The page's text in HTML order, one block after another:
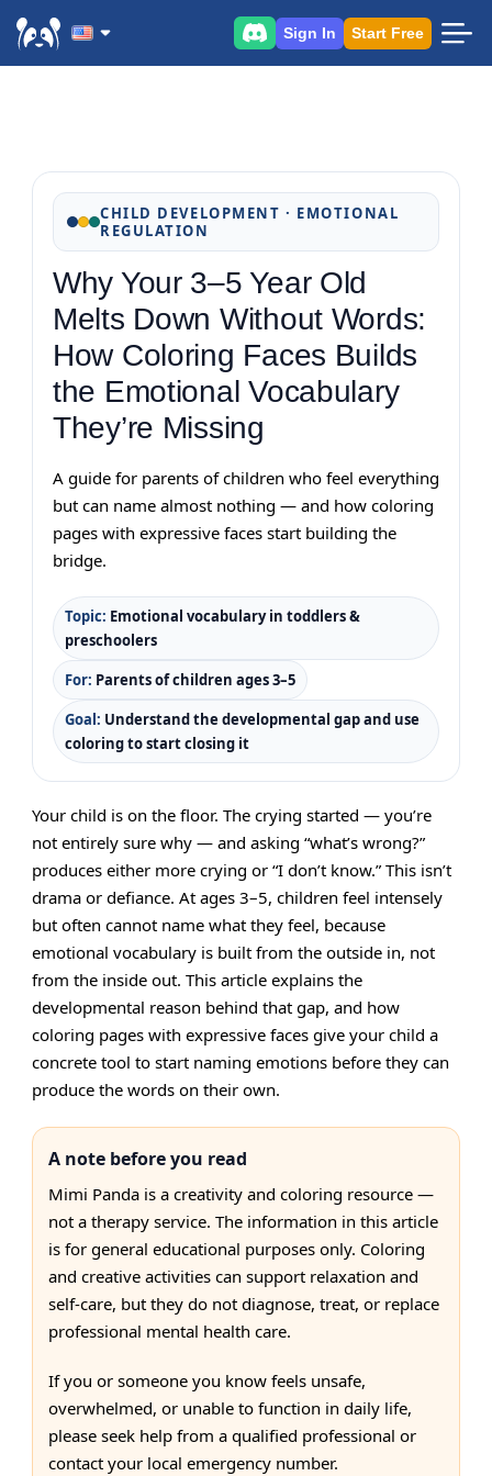
Sign In Start Free
CHILD DEVELOPMENT · EMOTIONAL
REGULATION
Why Your 3–5 Year Old
Melts Down Without Words:
How Coloring Faces Builds
the Emotional Vocabulary
They’re Missing
A guide for parents of children who feel everything
but can name almost nothing — and how coloring
pages with expressive faces start building the
bridge.
Topic: Emotional vocabulary in toddlers &
preschoolers
For: Parents of children ages 3–5
Goal: Understand the developmental gap and use
coloring to start closing it
Your child is on the floor. The crying started — you’re
not entirely sure why — and asking “what’s wrong?”
produces either more crying or “I don’t know.” This isn’t
drama or defiance. At ages 3–5, children feel intensely
but often cannot name what they feel, because
emotional vocabulary is built from the outside in, not
from the inside out. This article explains the
developmental reason behind that gap, and how
coloring pages with expressive faces give your child a
concrete tool to start naming emotions before they can
produce the words on their own.
A note before you read
Mimi Panda is a creativity and coloring resource —
not a therapy service. The information in this article
is for general educational purposes only. Coloring
and creative activities can support relaxation and
self-care, but they do not diagnose, treat, or replace
professional mental health care.
If you or someone you know feels unsafe,
overwhelmed, or unable to function in daily life,
please seek help from a qualified professional or
contact your local emergency number.